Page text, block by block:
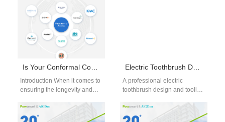
Compliance supports…
Is Your Conformal Coating Service Validated by Thermal Cycling Endurance Test Data?
Introduction When it comes to
ensuring the longevity and
devices, conformal coating
plays a crucial…
Electric Toothbrush Design and Tooling Factory
A professional electric
toothbrush design and tooling
solutions from concept to
production. As product